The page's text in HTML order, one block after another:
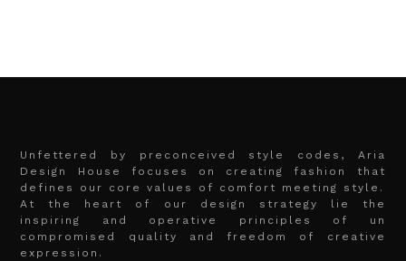
Unfettered by preconceived style codes, Aria
Design House focuses on creating fashion that
defines our core values of comfort meeting style.
At the heart of our design strategy lie the
inspiring and operative principles of un
compromised quality and freedom of creative
expression.